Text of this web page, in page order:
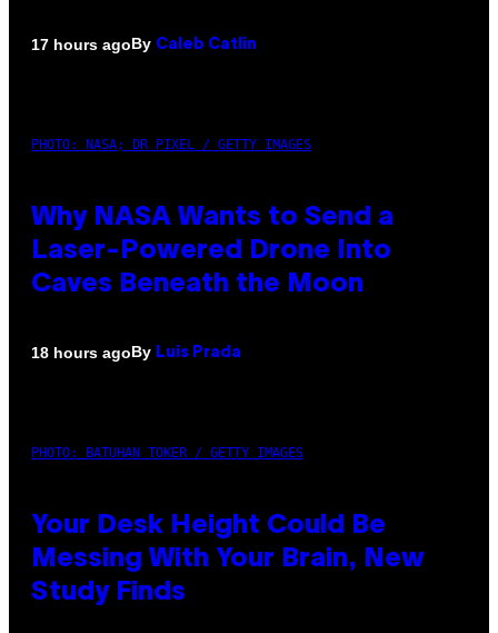
17 hours agoBy Caleb Catlin
PHOTO: NASA; DR PIXEL / GETTY IMAGES
Why NASA Wants to Send a
Laser-Powered Drone Into
Caves Beneath the Moon
18 hours agoBy Luis Prada
PHOTO: BATUHAN TOKER / GETTY IMAGES
Your Desk Height Could Be
Messing With Your Brain, New
Study Finds